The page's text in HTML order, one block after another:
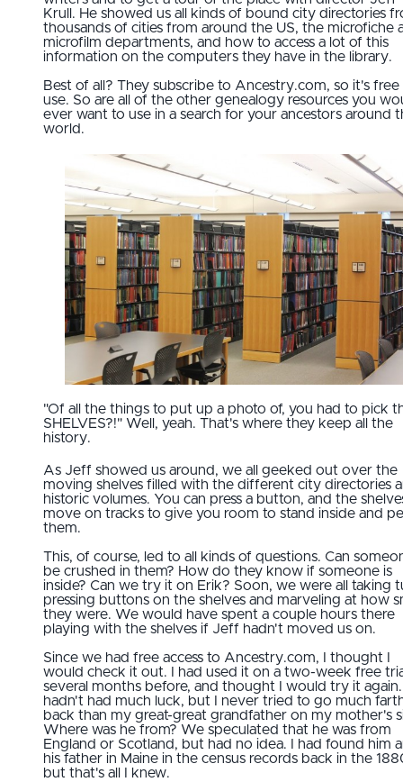
Krull. He showed us all kinds of bound city directories
thousands of cities from around the US, the microfiche
microfilm departments, and how to access a lot of this
information on the computers they have in the library.
Best of all? They subscribe to Ancestry.com, so it's free
use. So are all of the other genealogy resources you
ever want to use in a search for your ancestors around
world.
"Of all the things to put up a photo of, you had to pick
SHELVES?!" Well, yeah. That's where they keep all the
history.
As Jeff showed us around, we all geeked out over the
moving shelves filled with the different city directories
historic volumes. You can press a button, and the
move on tracks to give you room to stand inside and
them.
This, of course, led to all kinds of questions. Can
be crushed in them? How do they know if someone is
inside? Can we try it on Erik? Soon, we were all taking
pressing buttons on the shelves and marveling at how
they were. We would have spent a couple hours there
playing with the shelves if Jeff hadn't moved us on.
Since we had free access to Ancestry.com, I thought I
would check it out. I had used it on a two-week free
several months before, and thought I would try it
hadn't had much luck, but I never tried to go much
back than my great-great grandfather on my mother's
Where was he from? We speculated that he was from
England or Scotland, but had no idea. I had found him
his father in Maine in the census records back in the
but that's all I knew.